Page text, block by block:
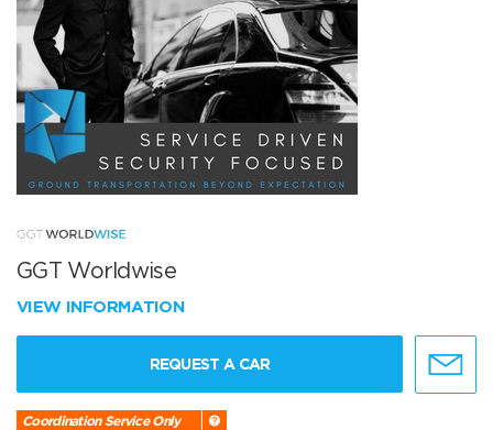
GGT Worldwise
VIEW INFORMATION
REQUEST A CAR
Coordination Service Only